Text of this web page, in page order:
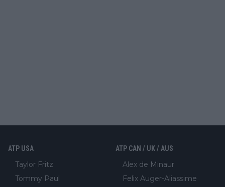
ATP USA
Taylor Fritz
Tommy Paul
ATP CAN / UK / AUS
Alex de Minaur
Felix Auger-Aliassime